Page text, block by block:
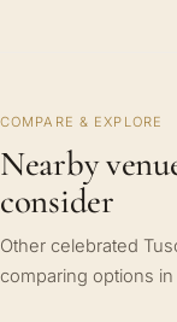
COMPARE & EXPLORE
Nearby
consider
Other celebrated
comparing options